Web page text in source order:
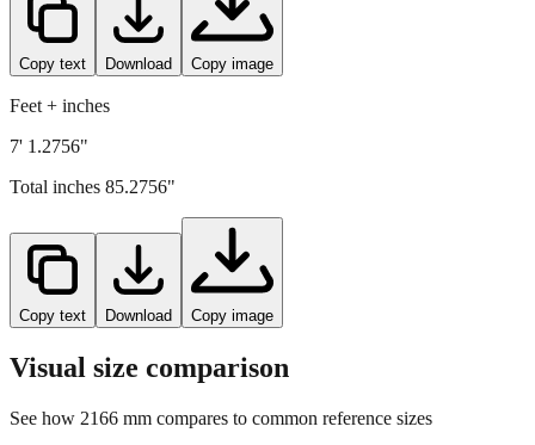
Copy text Download Copy image
Feet + inches
7' 1.2756"
Total inches 85.2756"
Copy text Download Copy image
Visual size comparison
See how 2166 mm compares to common reference sizes